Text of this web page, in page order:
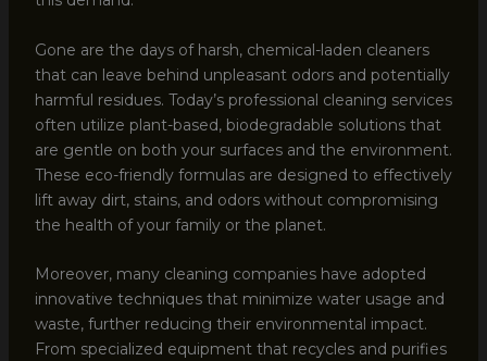
Gone are the days of harsh, chemical-laden cleaners
that can leave behind unpleasant odors and potentially
harmful residues. Today’s professional cleaning services
often utilize plant-based, biodegradable solutions that
are gentle on both your surfaces and the environment.
These eco-friendly formulas are designed to effectively
lift away dirt, stains, and odors without compromising
the health of your family or the planet.
Moreover, many cleaning companies have adopted
innovative techniques that minimize water usage and
waste, further reducing their environmental impact.
From specialized equipment that recycles and purifies